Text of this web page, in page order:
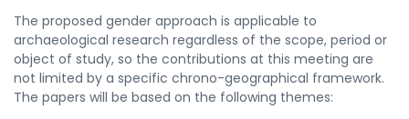
The proposed gender approach is applicable to
archaeological research regardless of the scope, period or
object of study, so the contributions at this meeting are
not limited by a specific chrono-geographical framework.
The papers will be based on the following themes: